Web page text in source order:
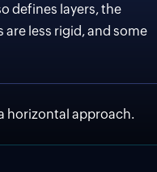
defines layers, the
less rigid, and some
horizontal approach.